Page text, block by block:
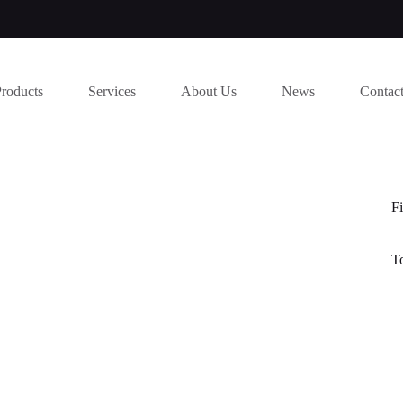
Services About Us News